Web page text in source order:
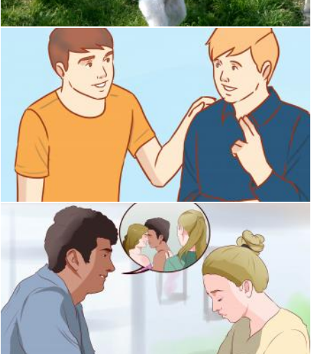
Friend
Pixabay
Pixabay